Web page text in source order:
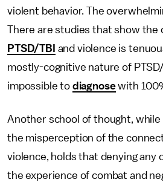
violent behavior. The
There are studies that show the
PTSD/TBI and violence is
mostly-cognitive nature of
impossible to diagnosewith
Another school of thought,
the misperception of the
violence, holds that denying any
the experience of combat and